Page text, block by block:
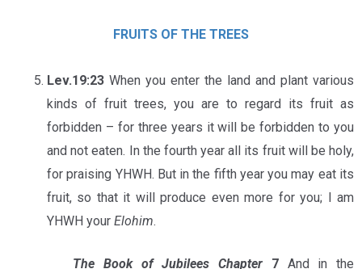
FRUITS OF THE TREES
Lev.19:23 When you enter the land and plant various
kinds of fruit trees, you are to regard its fruit as
forbidden – for three years it will be forbidden to you
and not eaten. In the fourth year all its fruit will be holy,
for praising YHWH. But in the fifth year you may eat its
fruit, so that it will produce even more for you; I am
YHWH your Elohim.
The Book of Jubilees Chapter 7 And in the